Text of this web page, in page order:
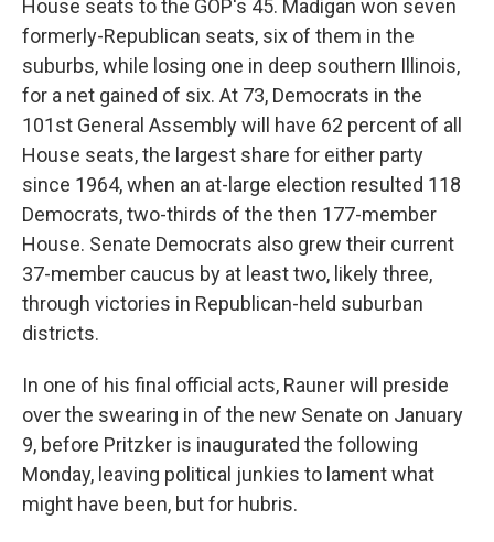
House seats to the GOP's 45. Madigan won seven
formerly-Republican seats, six of them in the
suburbs, while losing one in deep southern Illinois,
for a net gained of six. At 73, Democrats in the
101st General Assembly will have 62 percent of all
House seats, the largest share for either party
since 1964, when an at-large election resulted 118
Democrats, two-thirds of the then 177-member
House. Senate Democrats also grew their current
37-member caucus by at least two, likely three,
through victories in Republican-held suburban
districts.
In one of his final official acts, Rauner will preside
over the swearing in of the new Senate on January
9, before Pritzker is inaugurated the following
Monday, leaving political junkies to lament what
might have been, but for hubris.